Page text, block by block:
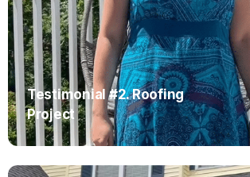
Testimonial #2. Roofing
Project